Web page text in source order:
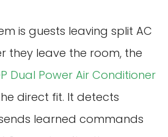
is guests leaving split AC
they leave the room, the
Dual Power Air Conditioner
direct fit. It detects
learned commands